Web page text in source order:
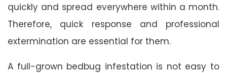
quickly and spread everywhere within a month.
Therefore, quick response and professional
extermination are essential for them.
A full-grown bedbug infestation is not easy to